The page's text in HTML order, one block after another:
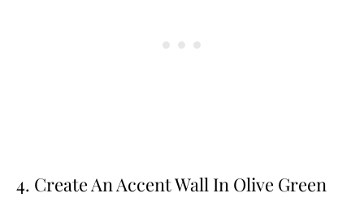
4. Create An Accent Wall In Olive Green